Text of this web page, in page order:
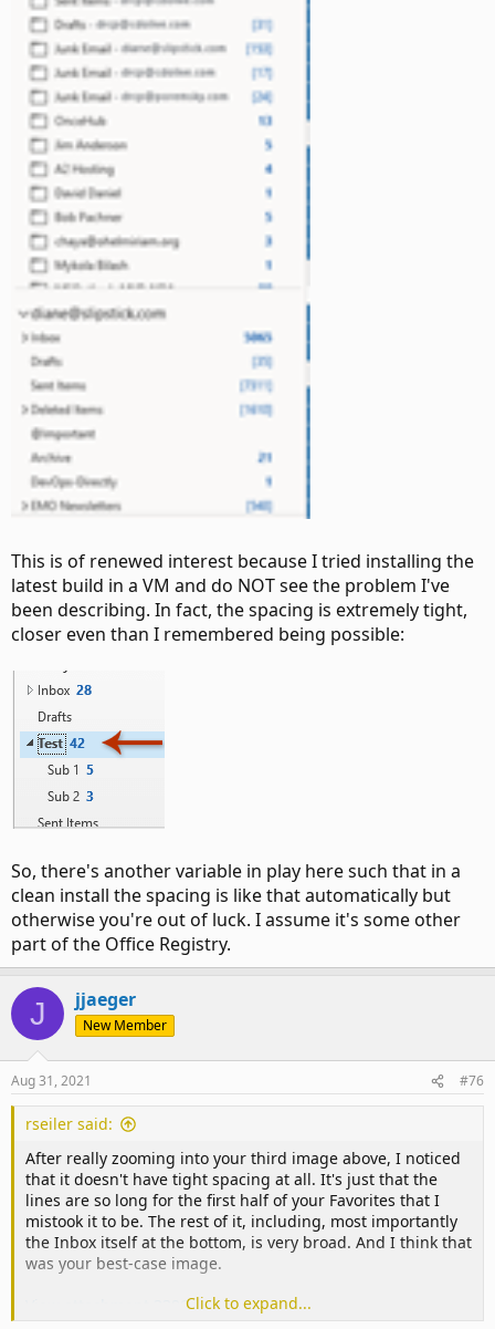
This is of renewed interest because I tried installing the
latest build in a VM and do NOT see the problem I've
been describing. In fact, the spacing is extremely tight,
closer even than I remembered being possible:
So, there's another variable in play here such that in a
clean install the spacing is like that automatically but
otherwise you're out of luck. I assume it's some other
part of the Office Registry.
J jjaeger
New Member
Aug 31, 2021 #76
rseiler said:
After really zooming into your third image above, I noticed
that it doesn't have tight spacing at all. It's just that the
lines are so long for the first half of your Favorites that I
mistook it to be. The rest of it, including, most importantly
the Inbox itself at the bottom, is very broad. And I think that
was your best-case image.
View attachment 3398Click to expand...